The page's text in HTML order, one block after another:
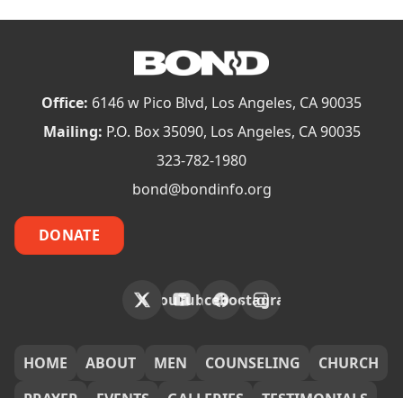
Office: 6146 w Pico Blvd, Los Angeles, CA 90035
Mailing: P.O. Box 35090, Los Angeles, CA 90035
323-782-1980
bond@bondinfo.org
DONATE
X YouTubeFacebookInstagram
HOME ABOUT MEN COUNSELING
CHURCH